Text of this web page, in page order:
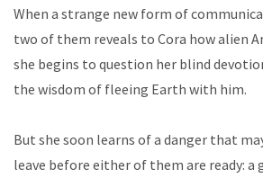
When a strange new form of
two of them reveals to Cora how alien
she begins to question her blind
the wisdom of fleeing Earth with him.
But she soon learns of a danger that
leave before either of them are ready: a